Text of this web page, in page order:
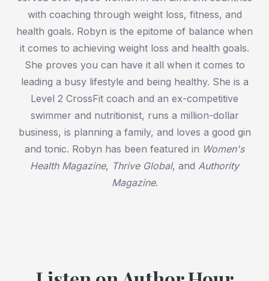
with coaching through weight loss, fitness, and
health goals. Robyn is the epitome of balance when
it comes to achieving weight loss and health goals.
She proves you can have it all when it comes to
leading a busy lifestyle and being healthy. She is a
Level 2 CrossFit coach and an ex-competitive
swimmer and nutritionist, runs a million-dollar
business, is planning a family, and loves a good gin
and tonic. Robyn has been featured in Women's
Health Magazine, Thrive Global, and Authority
Magazine.